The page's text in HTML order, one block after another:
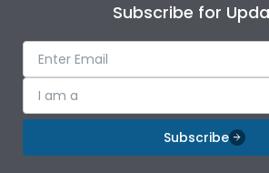
Subscribe for
I am a
Subscribe